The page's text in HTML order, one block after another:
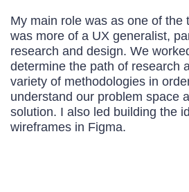
My main role was as one of the
was more of a UX generalist,
research and design. We
determine the path of research
variety of methodologies in
understand our problem space
solution. I also led building the
wireframes in Figma.